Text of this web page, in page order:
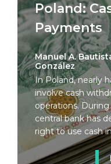
Poland:
Payments
Manuel A.
González
In Poland, nearly
involve cash
operations.
central bank has
right to use cash